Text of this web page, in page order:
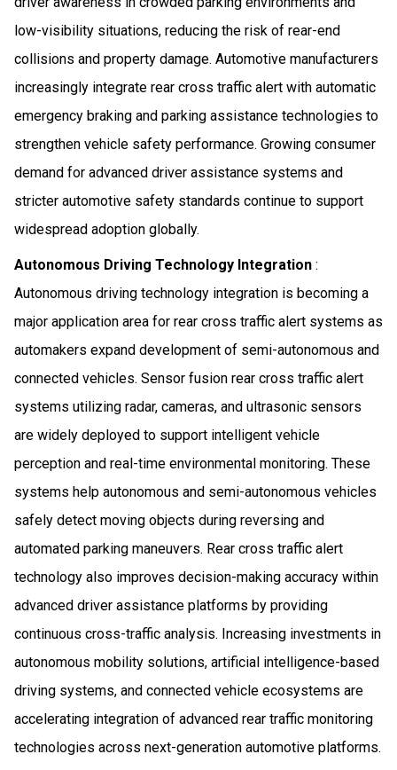
low-visibility situations, reducing the risk of rear-end
collisions and property damage. Automotive manufacturers
increasingly integrate rear cross traffic alert with automatic
emergency braking and parking assistance technologies to
strengthen vehicle safety performance. Growing consumer
demand for advanced driver assistance systems and
stricter automotive safety standards continue to support
widespread adoption globally.
Autonomous Driving Technology Integration :
Autonomous driving technology integration is becoming a
major application area for rear cross traffic alert systems as
automakers expand development of semi-autonomous and
connected vehicles. Sensor fusion rear cross traffic alert
systems utilizing radar, cameras, and ultrasonic sensors
are widely deployed to support intelligent vehicle
perception and real-time environmental monitoring. These
systems help autonomous and semi-autonomous vehicles
safely detect moving objects during reversing and
automated parking maneuvers. Rear cross traffic alert
technology also improves decision-making accuracy within
advanced driver assistance platforms by providing
continuous cross-traffic analysis. Increasing investments in
autonomous mobility solutions, artificial intelligence-based
driving systems, and connected vehicle ecosystems are
accelerating integration of advanced rear traffic monitoring
technologies across next-generation automotive platforms.